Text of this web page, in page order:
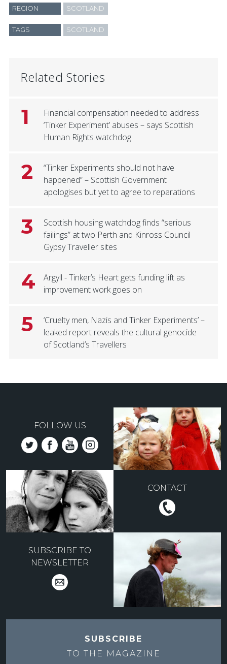
REGION SCOTLAND
TAGS SCOTLAND
Related Stories
1
Financial compensation needed to address
‘Tinker Experiment’ abuses – says Scottish
Human Rights watchdog
2
“Tinker Experiments should not have
happened” – Scottish Government
apologises but yet to agree to reparations
3
Scottish housing watchdog finds “serious
failings” at two Perth and Kinross Council
Gypsy Traveller sites
4
Argyll - Tinker’s Heart gets funding lift as
improvement work goes on
5
‘Cruelty men, Nazis and Tinker Experiments’ –
leaked report reveals the cultural genocide
of Scotland’s Travellers
FOLLOW US
CONTACT
SUBSCRIBE TO
NEWSLETTER
SUBSCRIBE
TO THE MAGAZINE